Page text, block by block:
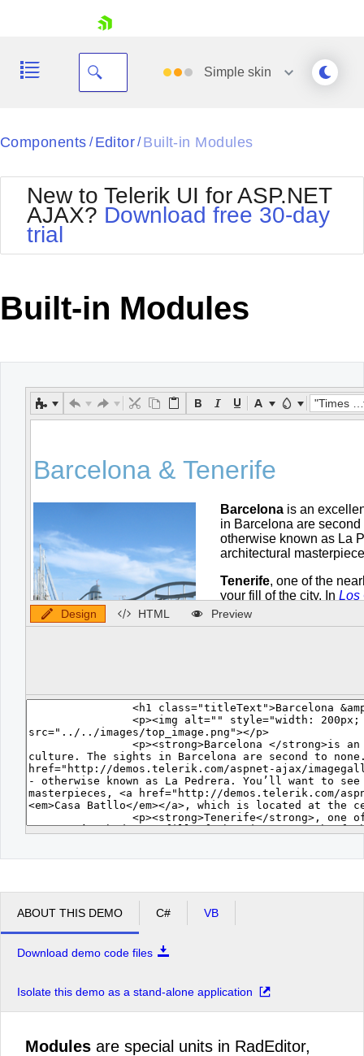
Your Account
Request Trial
Simpleskin
Black
BlackMetroTouch
Bootstrap
Default
MetroTouch
Office2007
Office2010Black
Office2010Silver
Outlook
Telerik
Vista
WebBlue
Windows7
Components / Editor/ Built-in Modules
New to Telerik UI for ASP.NET
AJAX? Download free 30-day
trial
Built-in Modules
"Times New Roman"
Design HTML Preview
ABOUT THIS DEMO C# VB
Download demo code files
Isolate this demo as a stand-alone application
Modules are special units in RadEditor,